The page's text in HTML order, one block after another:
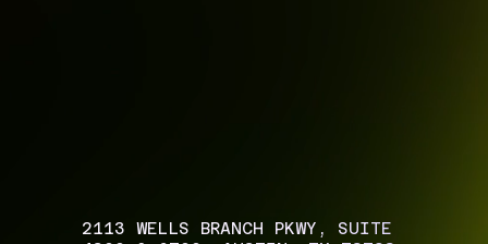
2113 WELLS BRANCH PKWY, SUITE